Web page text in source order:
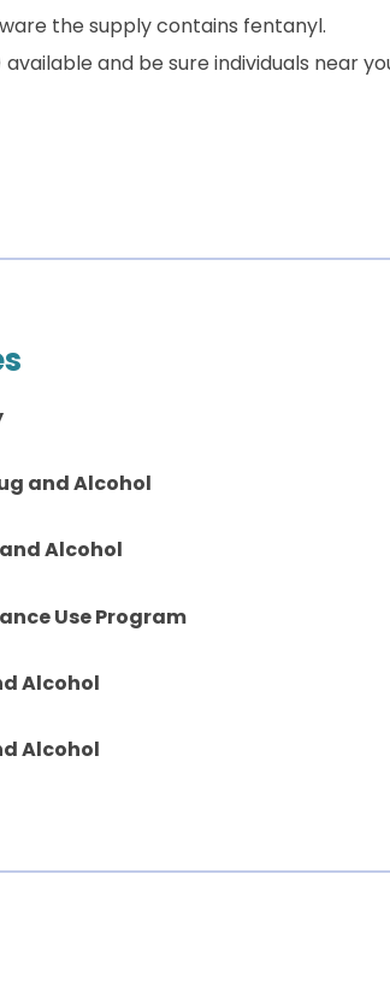
the supply contains fentanyl.
and be sure individuals near
and Alcohol
Alcohol
Use Program
Alcohol
Alcohol